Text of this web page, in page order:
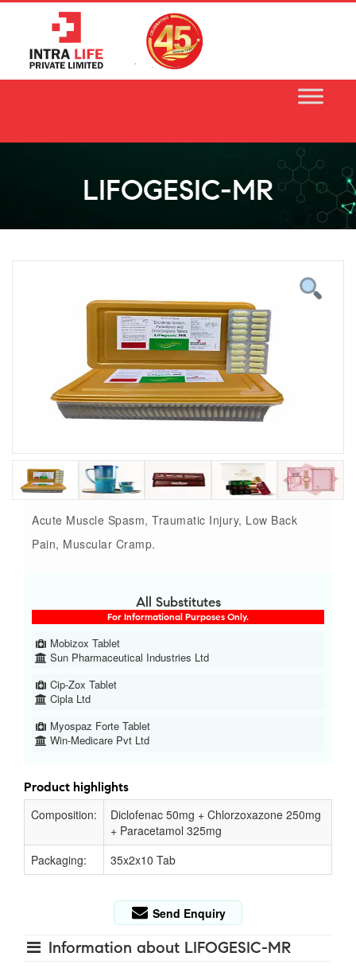
LIFOGESIC-MR
Acute Muscle Spasm, Traumatic Injury, Low Back
Pain, Muscular Cramp.
All Substitutes
For Informational Purposes Only.
Mobizox Tablet
Sun Pharmaceutical Industries Ltd
Cip-Zox Tablet
Cipla Ltd
Myospaz Forte Tablet
Win-Medicare Pvt Ltd
Product highlights
Composition:
Diclofenac 50mg + Chlorzoxazone 250mg
+ Paracetamol 325mg
Packaging:
35x2x10 Tab
Send Enquiry
Information about LIFOGESIC-MR